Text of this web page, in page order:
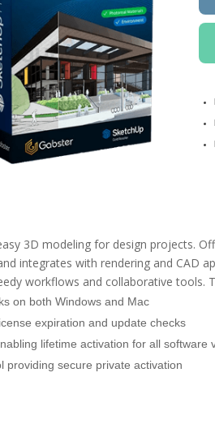
3D modeling for design projects.
integrates with rendering and CAD
workflows and collaborative tools.
on both Windows and Mac
expiration and update checks
lifetime activation for all software
providing secure private activation